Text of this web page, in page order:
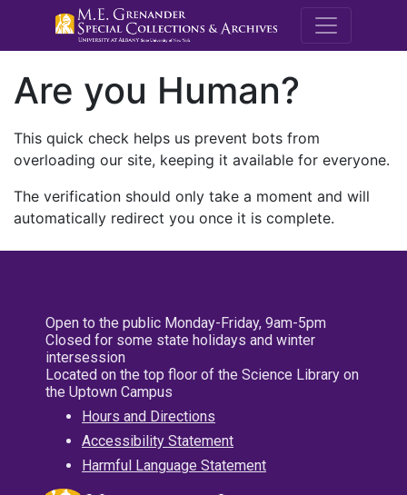
M.E.
Are you Human?
This quick check helps us prevent bots from
overloading our site, keeping it available for everyone.
The verification should only take a moment and will
automatically redirect you once it is complete.
Open to the public Monday-Friday, 9am-5pm
Closed for some state holidays and winter
intersession
Located on the top floor of the Science Library on
the Uptown Campus
Hours and Directions
Accessibility Statement
Harmful Language Statement